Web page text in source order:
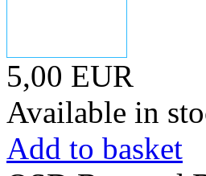
5,00 EUR
Available in
Add to basket